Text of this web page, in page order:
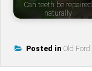
Can teeth be repaired
naturally
Posted in Old Ford